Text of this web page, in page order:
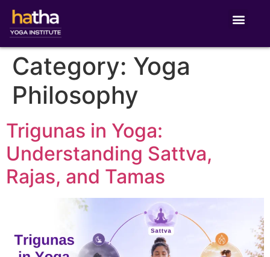
Category: Yoga
Philosophy
Trigunas in Yoga:
Understanding Sattva,
Rajas, and Tamas